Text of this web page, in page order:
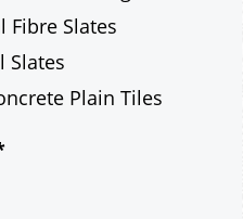
Interlocking Tiles
Slates
Slates
Slates